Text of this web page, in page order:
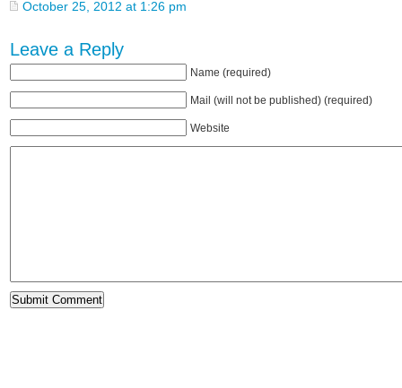
October 25, 2012 at 1:26 pm
Leave a Reply
Name (required)
Mail (will not be published) (required)
Website